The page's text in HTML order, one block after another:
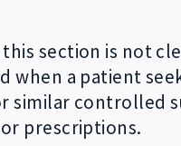
section is not
when a patient
similar controlled
prescriptions.